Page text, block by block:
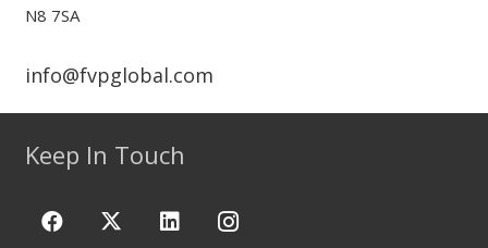
N8 7SA
info@fvpglobal.com
Keep In Touch